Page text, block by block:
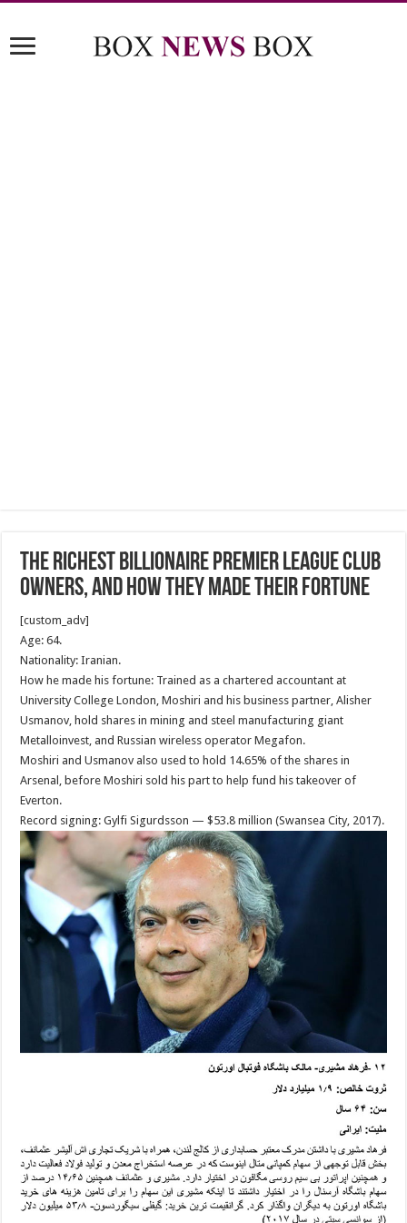
The richest billionaire Premier League club
owners, and how they made their fortune
[custom_adv]
Age: 64.
Nationality: Iranian.
How he made his fortune: Trained as a chartered accountant at
University College London, Moshiri and his business partner, Alisher
Usmanov, hold shares in mining and steel manufacturing giant
Metalloinvest, and Russian wireless operator Megafon.
Moshiri and Usmanov also used to hold 14.65% of the shares in
Arsenal, before Moshiri sold his part to help fund his takeover of
Everton.
Record signing: Gylfi Sigurdsson — $53.8 million (Swansea City, 2017).